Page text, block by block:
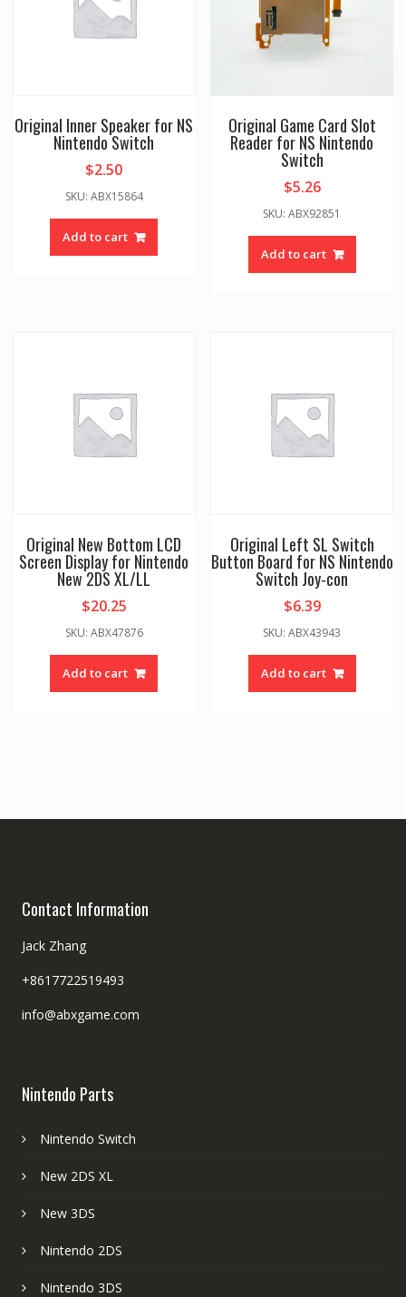
Original Inner Speaker for NS
Nintendo Switch
$2.50
SKU: ABX15864
Add to cart
Original Game Card Slot
Reader for NS Nintendo
Switch
$5.26
SKU: ABX92851
Add to cart
Original New Bottom LCD
Screen Display for Nintendo
New 2DS XL/LL
$20.25
SKU: ABX47876
Add to cart
Original Left SL Switch
Button Board for NS Nintendo
Switch Joy-con
$6.39
SKU: ABX43943
Add to cart
Contact Information
Jack Zhang
+8617722519493
info@abxgame.com
Nintendo Parts
Nintendo Switch
New 2DS XL
New 3DS
Nintendo 2DS
Nintendo 3DS